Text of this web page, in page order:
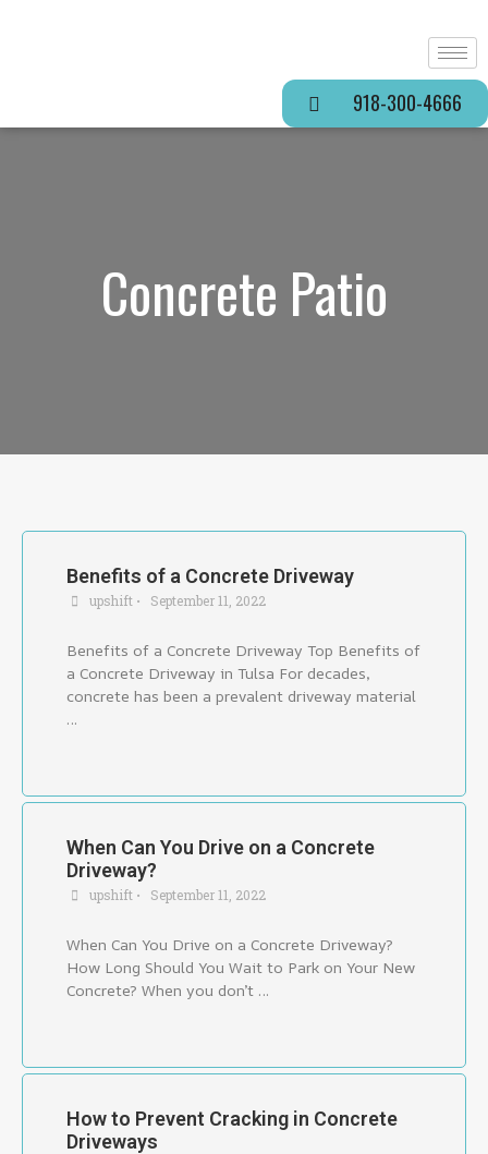
918-300-4666
Concrete Patio
Benefits of a Concrete Driveway
upshift • September 11, 2022
Benefits of a Concrete Driveway Top Benefits of
a Concrete Driveway in Tulsa For decades,
concrete has been a prevalent driveway material
…
When Can You Drive on a Concrete
Driveway?
upshift • September 11, 2022
When Can You Drive on a Concrete Driveway?
How Long Should You Wait to Park on Your New
Concrete? When you don’t …
How to Prevent Cracking in Concrete
Driveways